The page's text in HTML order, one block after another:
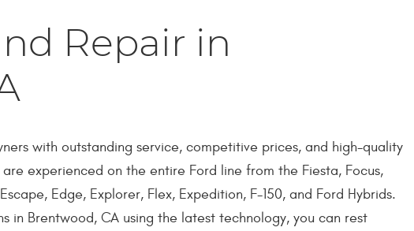
Repair in
with outstanding service, competitive prices, and high-quality
experienced on the entire Ford line from the Fiesta, Focus,
Edge, Explorer, Flex, Expedition, F-150, and Ford Hybrids.
in Brentwood, CA using the latest technology, you can rest